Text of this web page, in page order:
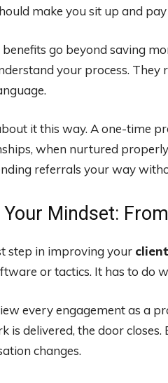
make you sit up and
go beyond saving
your process. They
it this way. A one-time
when nurtured
referrals your way
Mindset:
step in improving your
or tactics. It has to do
every engagement as a
is delivered, the door
changes.